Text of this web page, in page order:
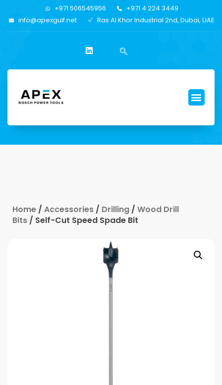
+971 506545956
+971 4 224 3449
info@apexgulf.net
Ras Al Khor Industrial 2nd, Dubai, UAE
Home / Accessories / Drilling / Wood Drill
Bits / Self-Cut Speed Spade Bit